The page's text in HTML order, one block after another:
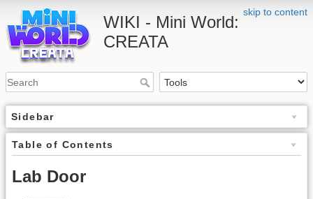
skip to content
WIKI - Mini World:
CREATA
Sidebar
Table of Contents
Lab Door